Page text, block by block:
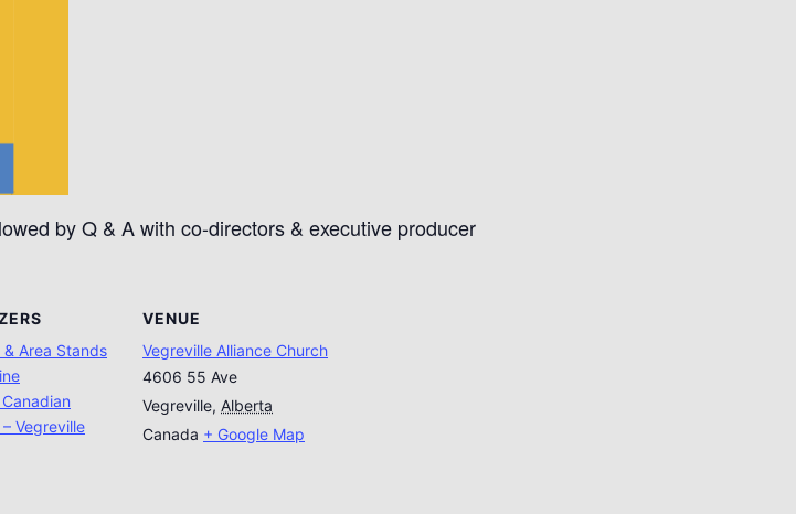
by Q & A with co-directors & executive producer
& Area Stands
Vegreville
VENUE
Vegreville Alliance Church
4606 55 Ave
Vegreville, Alberta
Canada + Google Map